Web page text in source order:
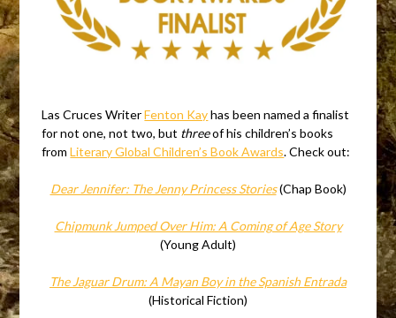
Las Cruces WriterFenton Kayhas been named a finalist
for not one, not two, but threeof his children’s books
fromLiterary Global Children’s Book Awards. Check out:
Dear Jennifer: The Jenny Princess Stories(Chap Book)
Chipmunk Jumped Over Him: A Coming of Age Story
(Young Adult)
The Jaguar Drum: A Mayan Boy in the Spanish Entrada
(Historical Fiction)